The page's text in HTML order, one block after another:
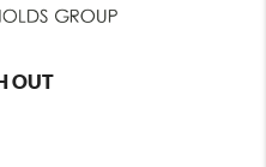
OUT